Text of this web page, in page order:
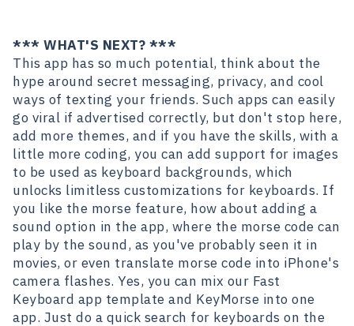
*** WHAT'S NEXT? ***
This app has so much potential, think about the
hype around secret messaging, privacy, and cool
ways of texting your friends. Such apps can easily
go viral if advertised correctly, but don't stop here,
add more themes, and if you have the skills, with a
little more coding, you can add support for images
to be used as keyboard backgrounds, which
unlocks limitless customizations for keyboards. If
you like the morse feature, how about adding a
sound option in the app, where the morse code can
play by the sound, as you've probably seen it in
movies, or even translate morse code into iPhone's
camera flashes. Yes, you can mix our Fast
Keyboard app template and KeyMorse into one
app. Just do a quick search for keyboards on the